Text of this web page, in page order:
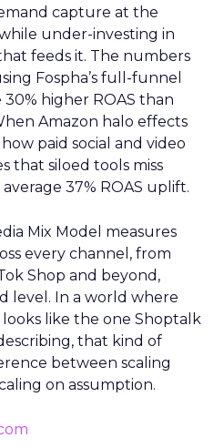
capture at the
under-investing in
feeds it. The numbers
Fospha’s full-funnel
higher ROAS than
Amazon halo effects
paid social and video
that siloed tools miss
37% ROAS uplift.
Mix Model measures
every channel, from
Shop and beyond,
level. In a world where
like the one Shoptalk
that kind of
between scaling
on assumption.